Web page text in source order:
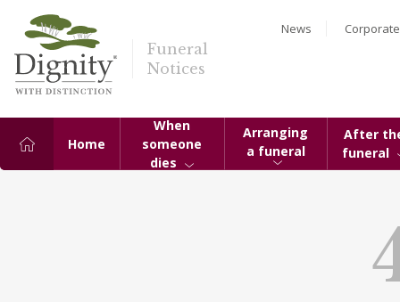
Funeral
Notices
News Corporate
Home
When
someone
dies
Arranging
a funeral
After
funeral